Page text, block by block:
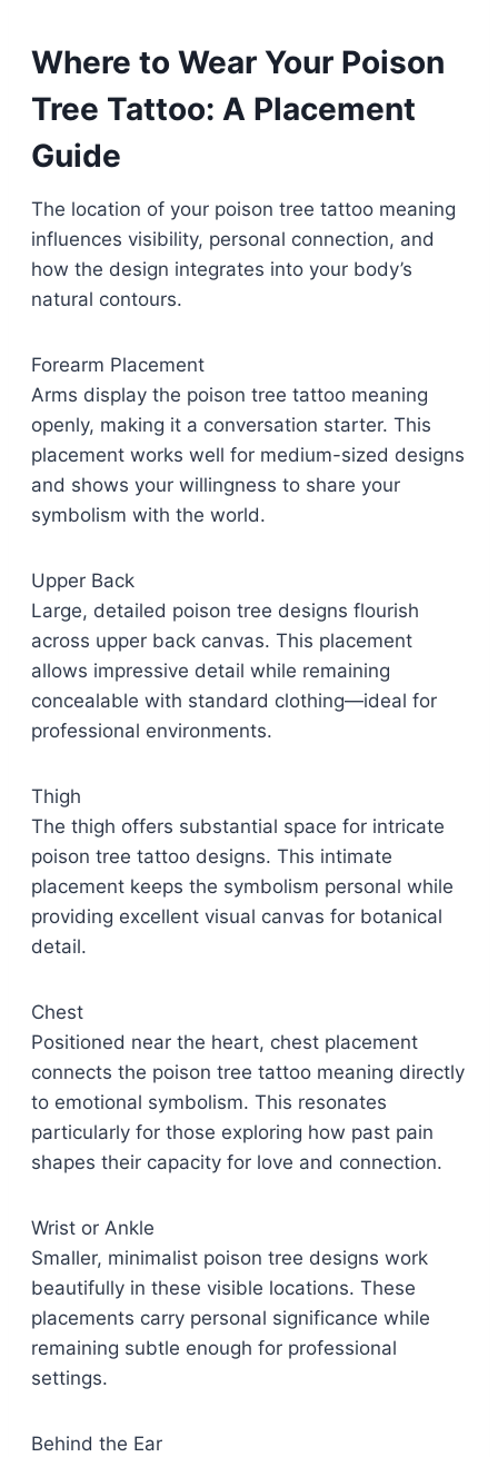
Where to Wear Your Poison
Tree Tattoo: A Placement
Guide
The location of your poison tree tattoo meaning
influences visibility, personal connection, and
how the design integrates into your body’s
natural contours.
Forearm Placement
Arms display the poison tree tattoo meaning
openly, making it a conversation starter. This
placement works well for medium-sized designs
and shows your willingness to share your
symbolism with the world.
Upper Back
Large, detailed poison tree designs flourish
across upper back canvas. This placement
allows impressive detail while remaining
concealable with standard clothing—ideal for
professional environments.
Thigh
The thigh offers substantial space for intricate
poison tree tattoo designs. This intimate
placement keeps the symbolism personal while
providing excellent visual canvas for botanical
detail.
Chest
Positioned near the heart, chest placement
connects the poison tree tattoo meaning directly
to emotional symbolism. This resonates
particularly for those exploring how past pain
shapes their capacity for love and connection.
Wrist or Ankle
Smaller, minimalist poison tree designs work
beautifully in these visible locations. These
placements carry personal significance while
remaining subtle enough for professional
settings.
Behind the Ear